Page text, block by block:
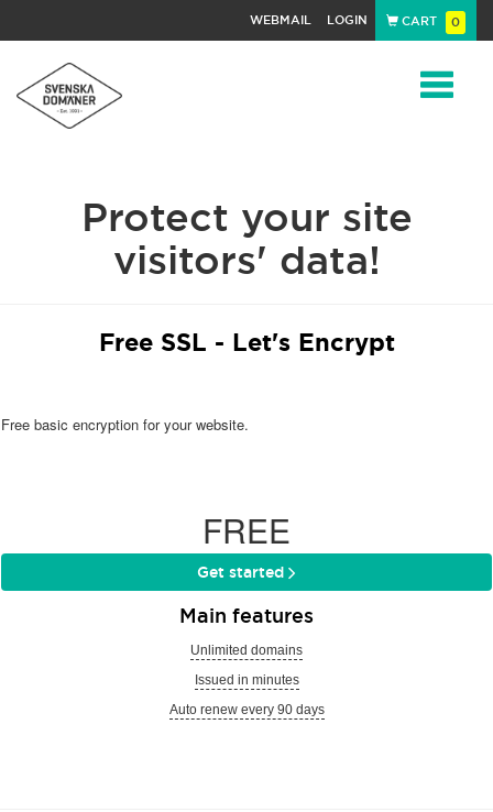
WEBMAIL LOGIN CART 0
Protect your site
visitors' data!
Free SSL - Let's Encrypt
Free basic encryption for your website.
FREE
Get started
Main features
Unlimited domains
Issued in minutes
Auto renew every 90 days